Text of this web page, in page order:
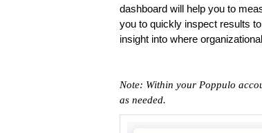
dashboard will help you to
you to quickly inspect results
insight into where
Note: Within your Poppulo
as needed.